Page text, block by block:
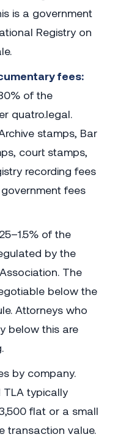
is a government
Registry on
fees:
of the
quatro.legal.
stamps, Bar
court stamps,
recording fees
fees
of the
by the
The
below the
Attorneys who
below this are
by company.
TLA typically
flat or a small
transaction value.